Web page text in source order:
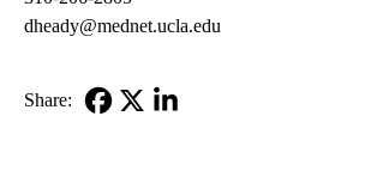
dheady@mednet.ucla.edu
Share: